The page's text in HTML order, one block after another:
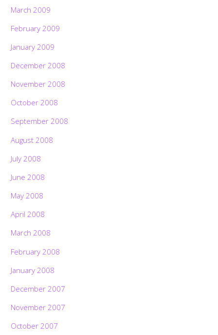
March 2009
February 2009
January 2009
December 2008
November 2008
October 2008
September 2008
August 2008
July 2008
June 2008
May 2008
April 2008
March 2008
February 2008
January 2008
December 2007
November 2007
October 2007